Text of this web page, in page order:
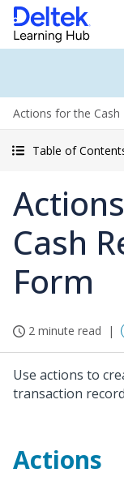
Actions for the Cash
Table of
Cash
Form
2 minute read
Use actions to
transaction
Actions